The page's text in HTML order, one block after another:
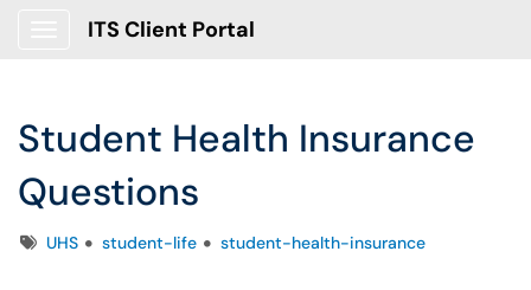
ITS Client Portal
Student Health Insurance
Questions
TagsUHS student-life student-health-insurance